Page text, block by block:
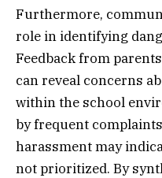
Furthermore,
role in identifying
Feedback from
can reveal concerns
within the school
by frequent
harassment may
not prioritized. By